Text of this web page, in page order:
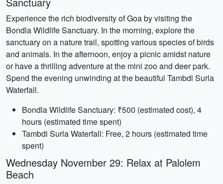
Experience the rich biodiversity of Goa by visiting the
Bondla Wildlife Sanctuary. In the morning, explore the
sanctuary on a nature trail, spotting various species of birds
and animals. In the afternoon, enjoy a picnic amidst nature
or have a thrilling adventure at the mini zoo and deer park.
Spend the evening unwinding at the beautiful Tambdi Surla
Waterfall.
Bondla Wildlife Sanctuary: ₹500 (estimated cost), 4
hours (estimated time spent)
Tambdi Surla Waterfall: Free, 2 hours (estimated time
spent)
Wednesday November 29: Relax at Palolem
Beach